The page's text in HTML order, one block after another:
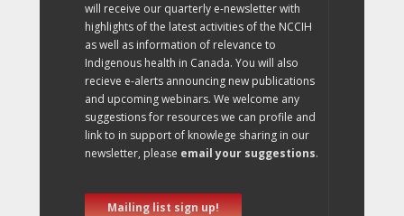
will receive our quarterly e-newsletter with
highlights of the latest activities of the NCCIH
as well as information of relevance to
Indigenous health in Canada. You will also
recieve e-alerts announcing new publications
and upcoming webinars. We welcome any
suggestions for resources we can profile and
link to in support of knowlege sharing in our
newsletter, please email your suggestions.
Mailing list sign up!